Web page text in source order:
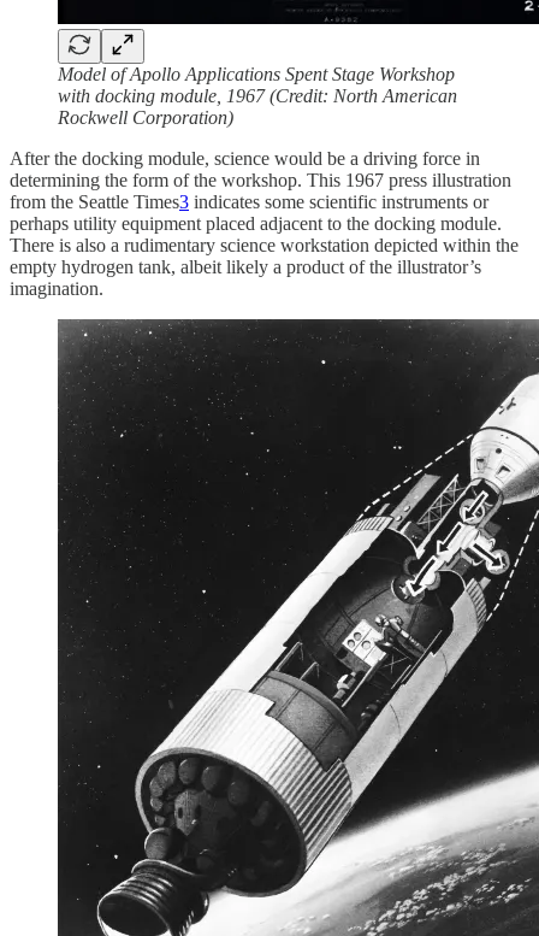
Model of Apollo Applications Spent Stage Workshop
with docking module, 1967 (Credit: North American
Rockwell Corporation)
After the docking module, science would be a driving force in
determining the form of the workshop. This 1967 press illustration
from the Seattle Times3 indicates some scientific instruments or
perhaps utility equipment placed adjacent to the docking module.
There is also a rudimentary science workstation depicted within the
empty hydrogen tank, albeit likely a product of the illustrator’s
imagination.